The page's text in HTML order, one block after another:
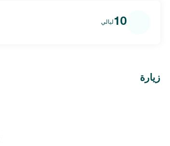
10 ليالي
زيارة